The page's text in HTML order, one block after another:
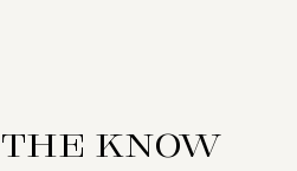
the know